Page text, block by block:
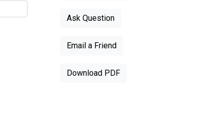
Ask Question
Email a Friend
Download PDF